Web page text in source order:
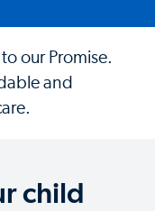
our Promise.
and
child